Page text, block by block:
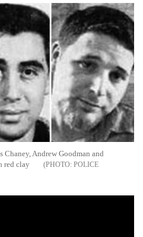
Chaney, Andrew Goodman and
red clay
POLICE